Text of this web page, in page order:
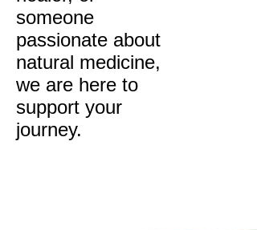
someone
passionate about
natural medicine,
we are here to
support your
journey.